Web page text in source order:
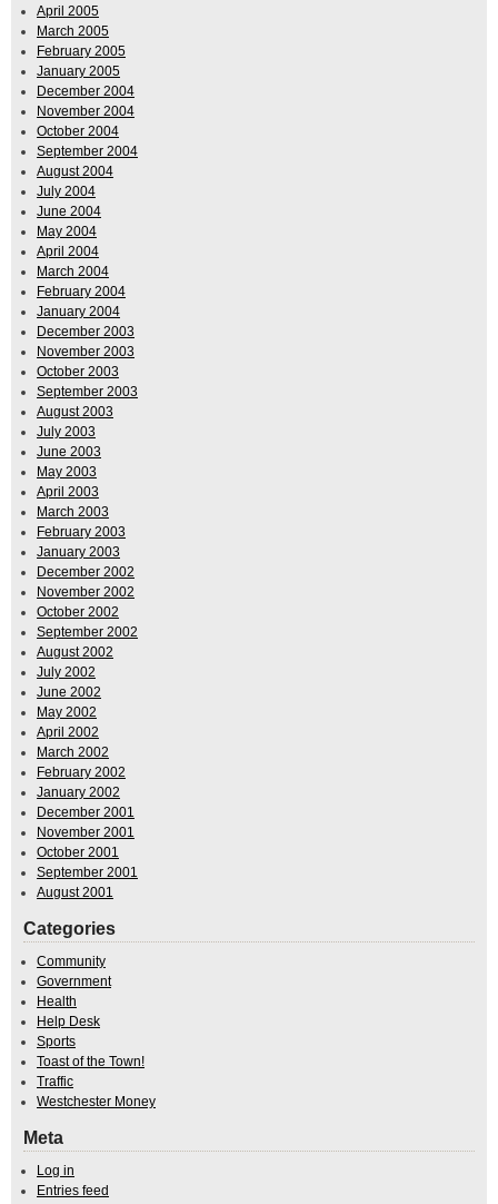
April 2005
March 2005
February 2005
January 2005
December 2004
November 2004
October 2004
September 2004
August 2004
July 2004
June 2004
May 2004
April 2004
March 2004
February 2004
January 2004
December 2003
November 2003
October 2003
September 2003
August 2003
July 2003
June 2003
May 2003
April 2003
March 2003
February 2003
January 2003
December 2002
November 2002
October 2002
September 2002
August 2002
July 2002
June 2002
May 2002
April 2002
March 2002
February 2002
January 2002
December 2001
November 2001
October 2001
September 2001
August 2001
Categories
Community
Government
Health
Help Desk
Sports
Toast of the Town!
Traffic
Westchester Money
Meta
Log in
Entries feed